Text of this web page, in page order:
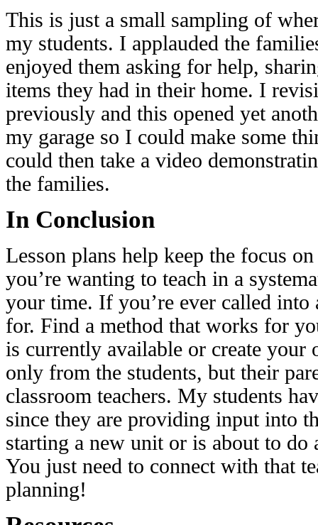
This is just a small sampling of
my students. I applauded the
enjoyed them asking for help,
items they had in their home. I
previously and this opened yet
my garage so I could make some
could then take a video
the families.
In Conclusion
Lesson plans help keep the focus
you’re wanting to teach in a
your time. If you’re ever called into
for. Find a method that works for
is currently available or create your
only from the students, but their
classroom teachers. My students
since they are providing input into
starting a new unit or is about to do
You just need to connect with that
planning!